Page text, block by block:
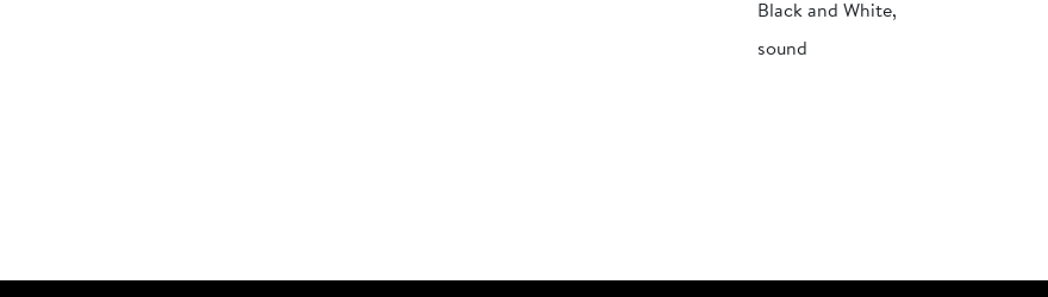
Black and White,
sound